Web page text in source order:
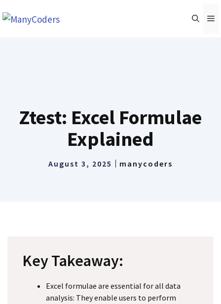
to
Ztest: Excel Formulae
Explained
August 3, 2025 manycoders
Key Takeaway:
Excel formulae are essential for all data
analysis: They enable users to perform